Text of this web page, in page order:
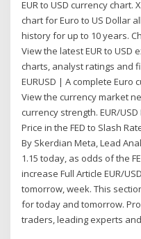
EUR to USD currency chart.
chart for Euro to US Dollar
history for up to 10 years.
View the latest EUR to USD
charts, analyst ratings and
EURUSD | A complete
View the currency market
currency strength. EUR/
Price in the FED to Slash
By Skerdian Meta, Lead
1.15 today, as odds of the
increase Full Article EUR/
tomorrow, week. This
for today and tomorrow.
traders, leading experts